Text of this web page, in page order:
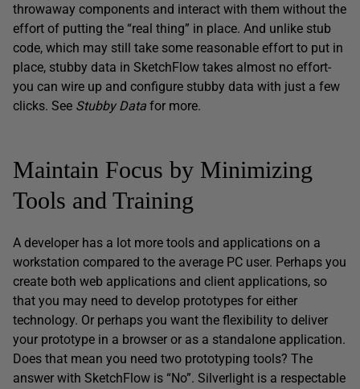
throwaway components and interact with them without the
effort of putting the “real thing” in place. And unlike stub
code, which may still take some reasonable effort to put in
place, stubby data in SketchFlow takes almost no effort-
you can wire up and configure stubby data with just a few
clicks. See Stubby Data for more.
Maintain Focus by Minimizing
Tools and Training
A developer has a lot more tools and applications on a
workstation compared to the average PC user. Perhaps you
create both web applications and client applications, so
that you may need to develop prototypes for either
technology. Or perhaps you want the flexibility to deliver
your prototype in a browser or as a standalone application.
Does that mean you need two prototyping tools? The
answer with SketchFlow is “No”. Silverlight is a respectable